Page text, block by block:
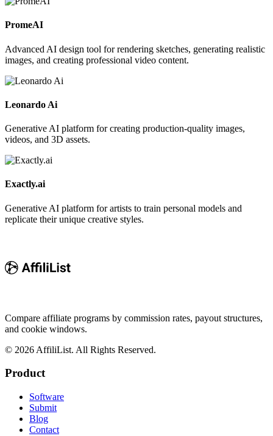
PromeAI
Advanced AI design tool for rendering sketches, generating realistic
images, and creating professional video content.
Leonardo Ai
Generative AI platform for creating production-quality images,
videos, and 3D assets.
Exactly.ai
Generative AI platform for artists to train personal models and
replicate their unique creative styles.
Compare affiliate programs by commission rates, payout structures,
and cookie windows.
© 2026 AffiliList. All Rights Reserved.
Product
Software
Submit
Blog
Contact